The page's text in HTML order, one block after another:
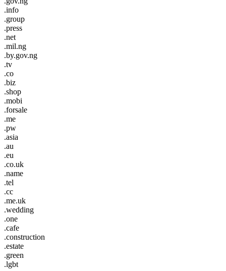
.info
.group
.press
.net
.mil.ng
.by.gov.ng
.tv
.co
.biz
.shop
.mobi
.forsale
.me
.pw
.asia
.au
.eu
.co.uk
.name
.tel
.cc
.me.uk
.wedding
.one
.cafe
.construction
.estate
.green
.lgbt